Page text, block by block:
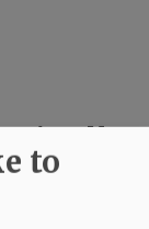
on Mac
her Ward 2 seat on the
to